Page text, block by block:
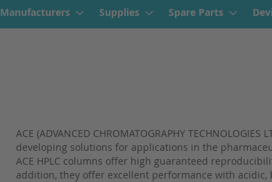
Manufacturers Supplies Spare Parts
ACE (ADVANCED CHROMATOGRAPHY
developing solutions for applications in the
ACE HPLC columns offer high guaranteed
addition, they offer excellent performance with acidic,